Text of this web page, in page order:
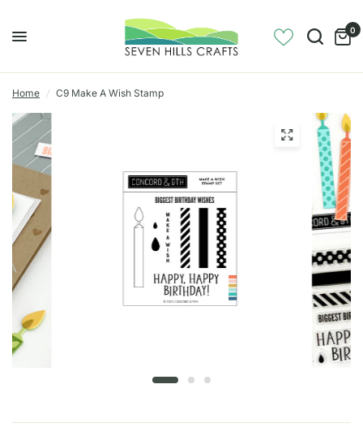
0
Home / C9 Make A Wish Stamp